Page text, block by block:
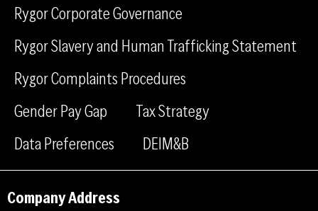
o
k
d
n
Rygor Corporate Governance
Rygor Slavery and Human Trafficking Statement
Rygor Complaints Procedures
Gender Pay Gap
Tax Strategy
Data Preferences
DEIM&B
Company Address